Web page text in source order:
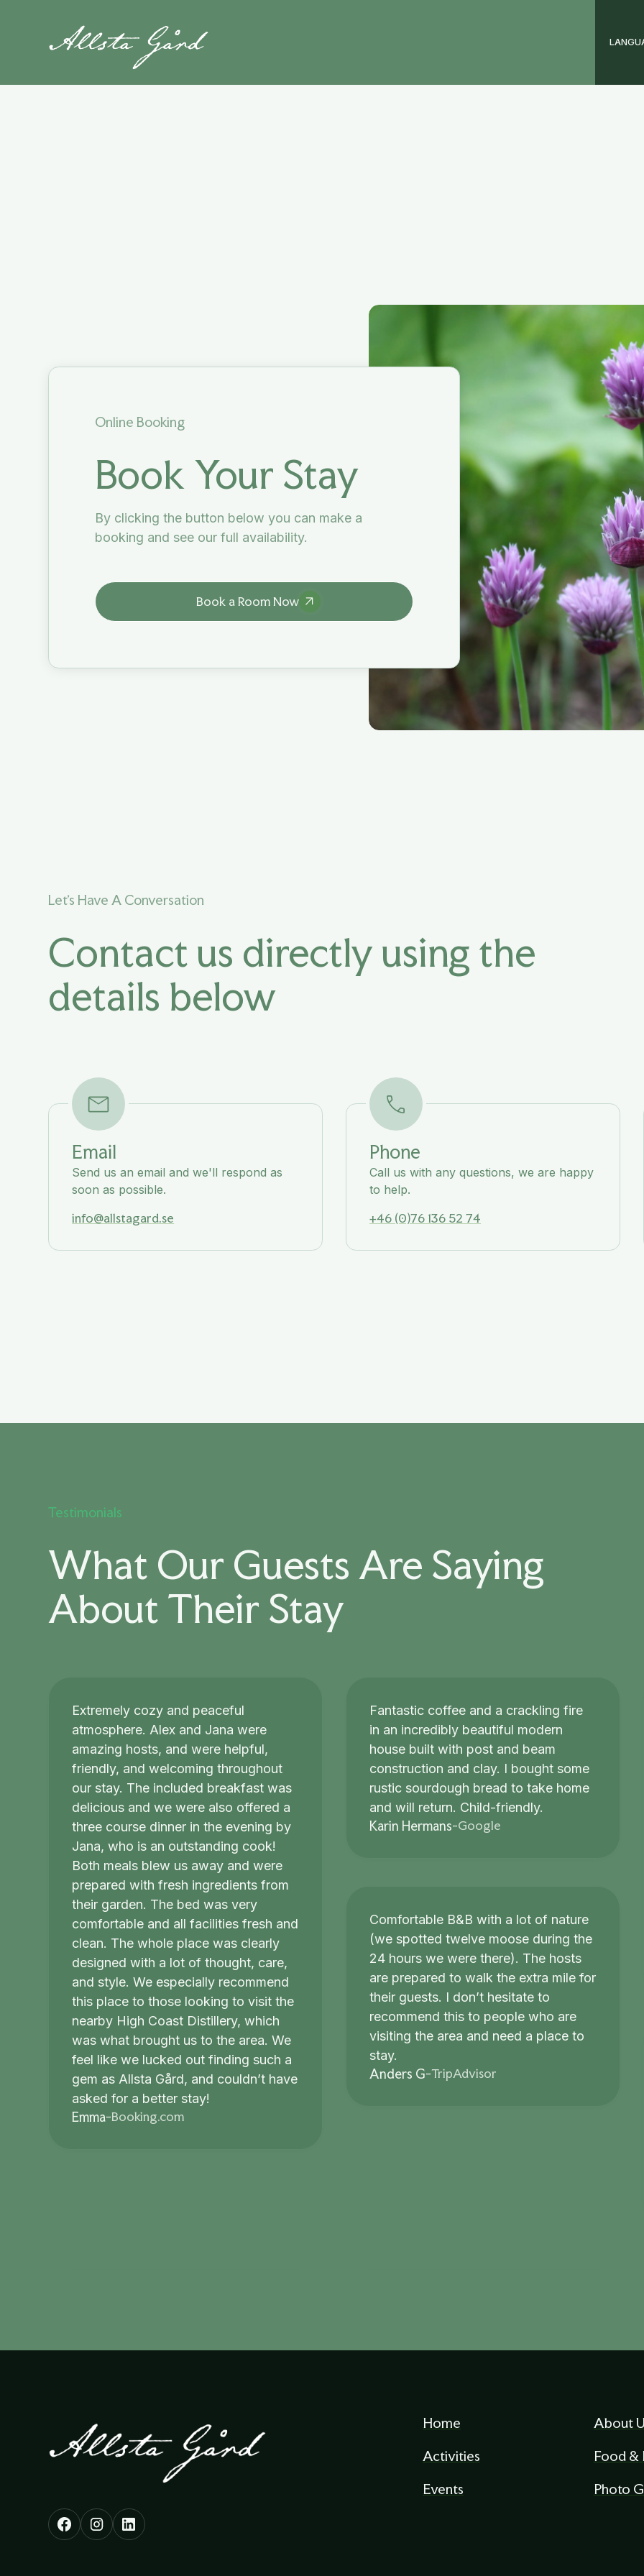
Online Booking
Book Your Stay
By clicking the button below you can make a
booking and see our full availability.
Book a Room Now
Let's Have A Conversation
Contact us directly using the
details below
Email
Send us an email and we'll respond as
soon as possible.
info@allstagard.se
Phone
Call us with any questions, we are happy
to help.
+46 (0)76 136 52 74
Testimonials
What Our Guests Are Saying
About Their Stay
Extremely cozy and peaceful
atmosphere. Alex and Jana were
amazing hosts, and were helpful,
friendly, and welcoming throughout
our stay. The included breakfast was
delicious and we were also offered a
three course dinner in the evening by
Jana, who is an outstanding cook!
Both meals blew us away and were
prepared with fresh ingredients from
their garden. The bed was very
comfortable and all facilities fresh and
clean. The whole place was clearly
designed with a lot of thought, care,
and style. We especially recommend
this place to those looking to visit the
nearby High Coast Distillery, which
was what brought us to the area. We
feel like we lucked out finding such a
gem as Allsta Gård, and couldn’t have
asked for a better stay!
Emma-Booking.com
Fantastic coffee and a crackling fire
in an incredibly beautiful modern
house built with post and beam
construction and clay. I bought some
rustic sourdough bread to take home
and will return. Child-friendly.
Karin Hermans-Google
Comfortable B&B with a lot of nature
(we spotted twelve moose during the
24 hours we were there). The hosts
are prepared to walk the extra mile for
their guests. I don’t hesitate to
recommend this to people who are
visiting the area and need a place to
stay.
Anders G-TripAdvisor
Home About
Activities
Food &
Events
Photo